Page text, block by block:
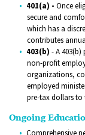
401(a) - Once
secure and
which has a
contributes
403(b) - A
non-profit
organizations,
employed
pre-tax dollars to
Ongoing